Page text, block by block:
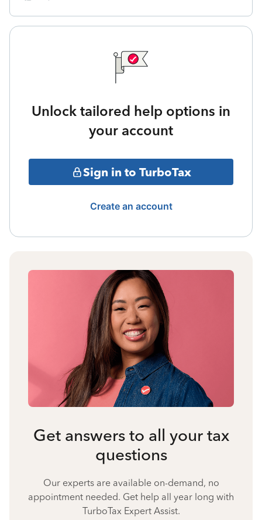
Unlock tailored help options in
your account
Sign in to TurboTax
Create an account
Get answers to all your tax
questions
Our experts are available on-demand, no
appointment needed. Get help all year long with
TurboTax Expert Assist.